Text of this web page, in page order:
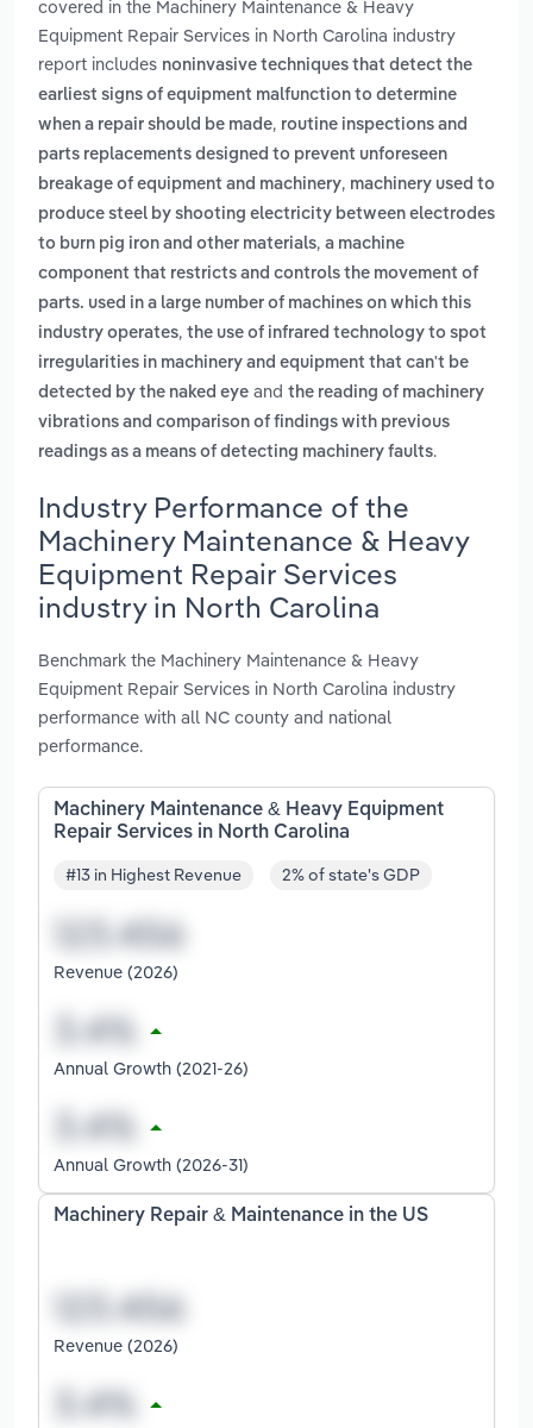
covered in the Machinery Maintenance & Heavy
Equipment Repair Services in North Carolina industry
report includes noninvasive techniques that detect the
earliest signs of equipment malfunction to determine
when a repair should be made, routine inspections and
parts replacements designed to prevent unforeseen
breakage of equipment and machinery, machinery used to
produce steel by shooting electricity between electrodes
to burn pig iron and other materials, a machine
component that restricts and controls the movement of
parts. used in a large number of machines on which this
industry operates, the use of infrared technology to spot
irregularities in machinery and equipment that can't be
detected by the naked eye and the reading of machinery
vibrations and comparison of findings with previous
readings as a means of detecting machinery faults.
Industry Performance of the
Machinery Maintenance & Heavy
Equipment Repair Services
industry in North Carolina
Benchmark the Machinery Maintenance & Heavy
Equipment Repair Services in North Carolina industry
performance with all NC county and national
performance.
Machinery Maintenance & Heavy Equipment
Repair Services in North Carolina
#13 in Highest Revenue 2% of state's GDP
Revenue (2026)
Annual Growth (2021-26)
Annual Growth (2026-31)
Machinery Repair & Maintenance in the US
Revenue (2026)